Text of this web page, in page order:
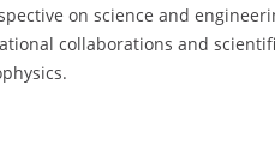
on science and
collaborations and